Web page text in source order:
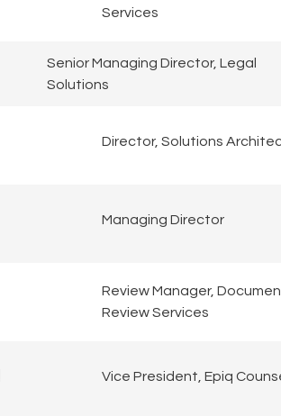
Services
Senior Managing Director, Legal
Solutions
Director, Solutions
Managing Director
Review Manager,
Review Services
Vice President, Epiq